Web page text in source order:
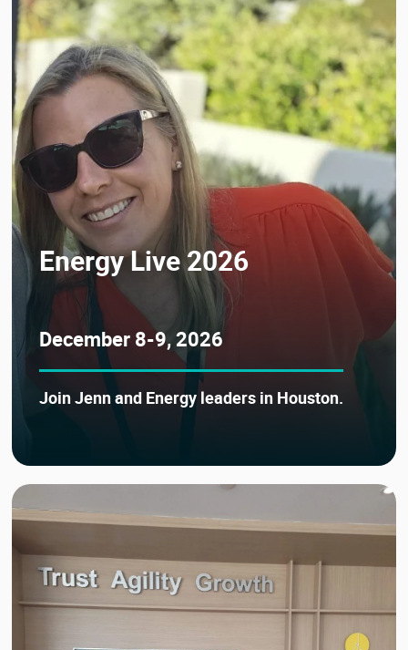
Energy Live 2026
December 8-9, 2026
Join Jenn and Energy leaders in Houston.